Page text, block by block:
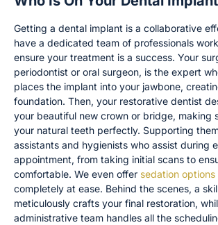
Getting a dental implant is a collaborative
have a dedicated team of professionals
ensure your treatment is a success. Your
periodontist or oral surgeon, is the expert
places the implant into your jawbone,
foundation. Then, your restorative dentist
your beautiful new crown or bridge, making
your natural teeth perfectly. Supporting
assistants and hygienists who assist during
appointment, from taking initial scans to
comfortable. We even offer sedation options
completely at ease. Behind the scenes, a
meticulously crafts your final restoration,
administrative team handles all the